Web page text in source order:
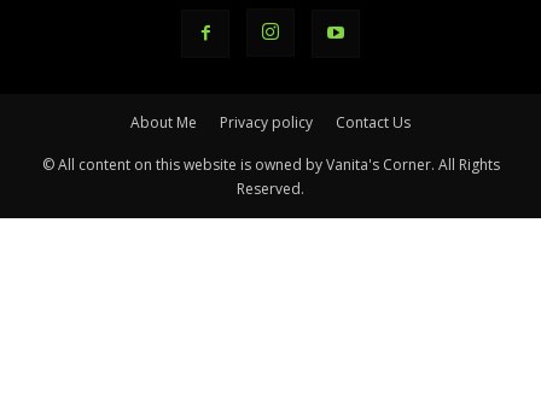
About Me Privacy policy Contact Us
© All content on this website is owned by Vanita's Corner. All Rights
Reserved.